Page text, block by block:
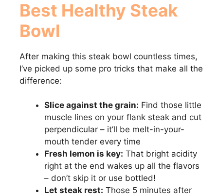
Best Healthy Steak
Bowl
After making this steak bowl countless times,
I’ve picked up some pro tricks that make all the
difference:
Slice against the grain: Find those little
muscle lines on your flank steak and cut
perpendicular – it’ll be melt-in-your-
mouth tender every time
Fresh lemon is key: That bright acidity
right at the end wakes up all the flavors
– don’t skip it or use bottled!
Let steak rest: Those 5 minutes after